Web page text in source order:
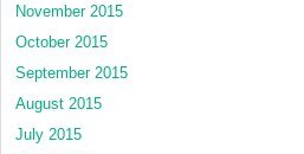
November 2015
October 2015
September 2015
August 2015
July 2015